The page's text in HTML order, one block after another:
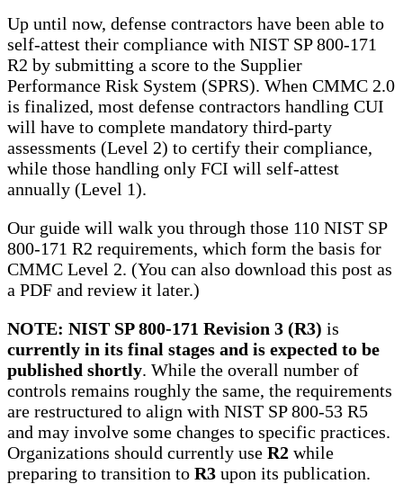
Up until now, defense contractors have been able to
self-attest their compliance with NIST SP 800-171
R2 by submitting a score to the Supplier
Performance Risk System (SPRS). When CMMC 2.0
is finalized, most defense contractors handling CUI
will have to complete mandatory third-party
assessments (Level 2) to certify their compliance,
while those handling only FCI will self-attest
annually (Level 1).
Our guide will walk you through those 110 NIST SP
800-171 R2 requirements, which form the basis for
CMMC Level 2. (You can also download this post as
a PDF and review it later.)
NOTE: NIST SP 800-171 Revision 3 (R3) is
currently in its final stages and is expected to be
published shortly. While the overall number of
controls remains roughly the same, the requirements
are restructured to align with NIST SP 800-53 R5
and may involve some changes to specific practices.
Organizations should currently use R2 while
preparing to transition to R3 upon its publication.